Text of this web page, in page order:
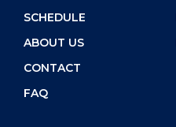
SCHEDULE
ABOUT US
CONTACT
FAQ